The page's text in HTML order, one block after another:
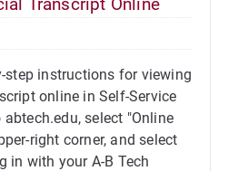
step instructions for viewing
online in Self-Service
select "Online
right corner, and select
in with your A-B Tech